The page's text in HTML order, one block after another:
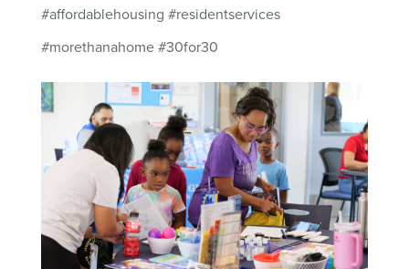
#affordablehousing #residentservices
#morethanahome #30for30